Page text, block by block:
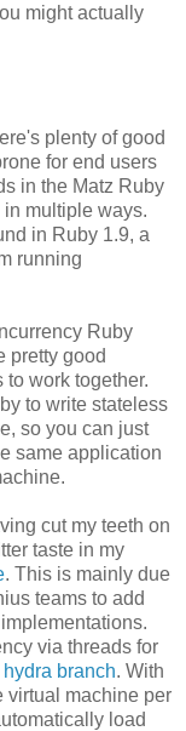
might actually
plenty of good
for end users
in the Matz Ruby
in multiple ways.
in Ruby 1.9, a
running
Ruby
pretty good
work together.
to write stateless
so you can just
same application
cut my teeth on
taste in my
. This is mainly due
teams to add
via threads for
hydra branch. With
virtual machine per
load